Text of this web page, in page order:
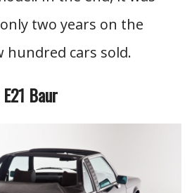
two years on the
hundred cars sold.
Baur